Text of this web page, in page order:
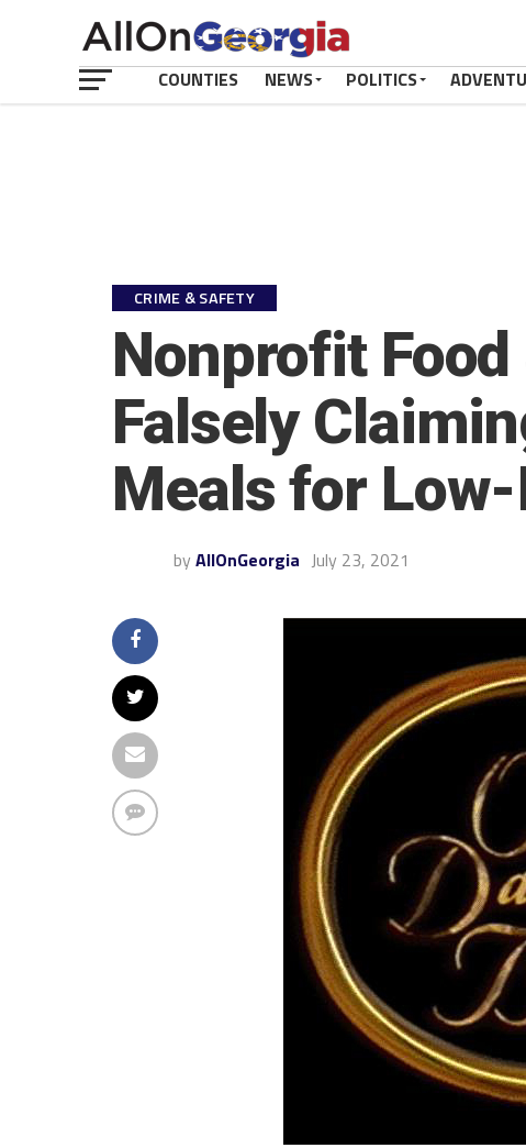
COUNTIES NEWS POLITICS
CRIME & SAFETY
Nonprofit
Falsely
Meals for
by AllOnGeorgia July 23, 2021